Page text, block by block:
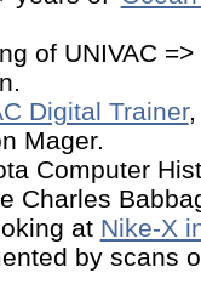
of UNIVAC
Digital Trainer,
Mager.
Computer
Charles
at Nike-X
by scans